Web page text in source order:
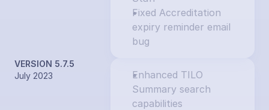
Fixed Accreditation
expiry reminder email
bug
VERSION 5.7.5
July 2023
Enhanced TILO
Summary search
capabilities